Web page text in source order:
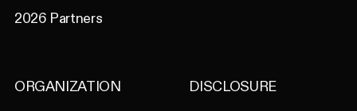
2026 Partners
ORGANIZATION
DISCLOSURE